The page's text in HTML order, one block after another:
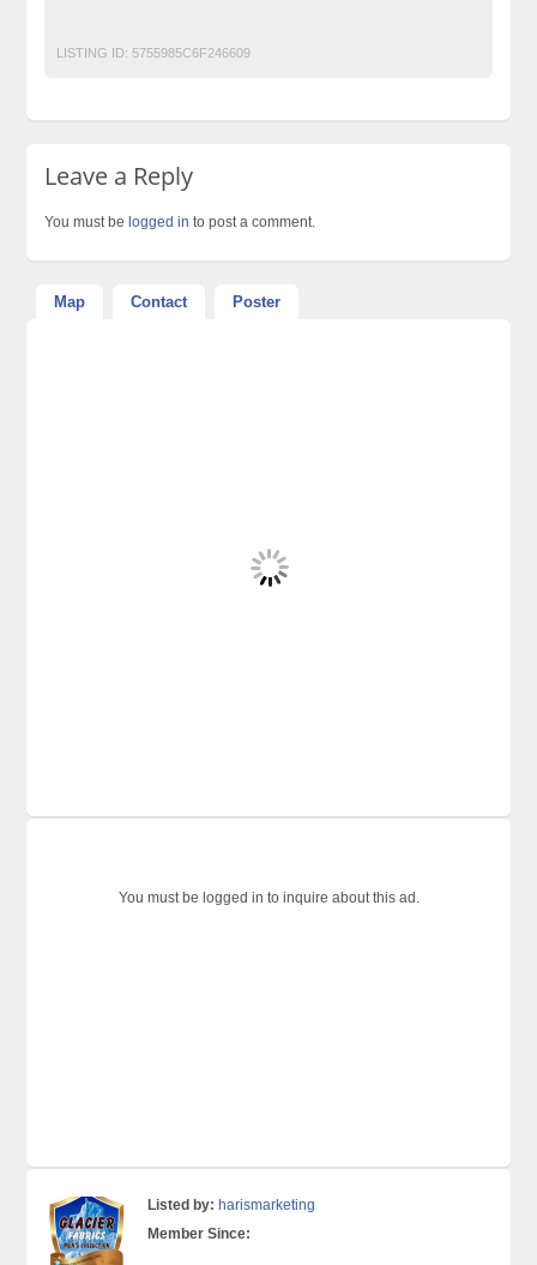
LISTING ID: 5755985C6F246609
Leave a Reply
You must be logged in to post a comment.
Map Contact Poster
You must be logged in to inquire about this ad.
Listed by: harismarketing
Member Since: